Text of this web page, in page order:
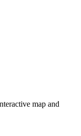
map and